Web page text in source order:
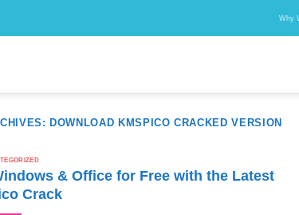
Why
DOWNLOAD KMSPICO CRACKED VERSION
& Office for Free with the Latest
Crack